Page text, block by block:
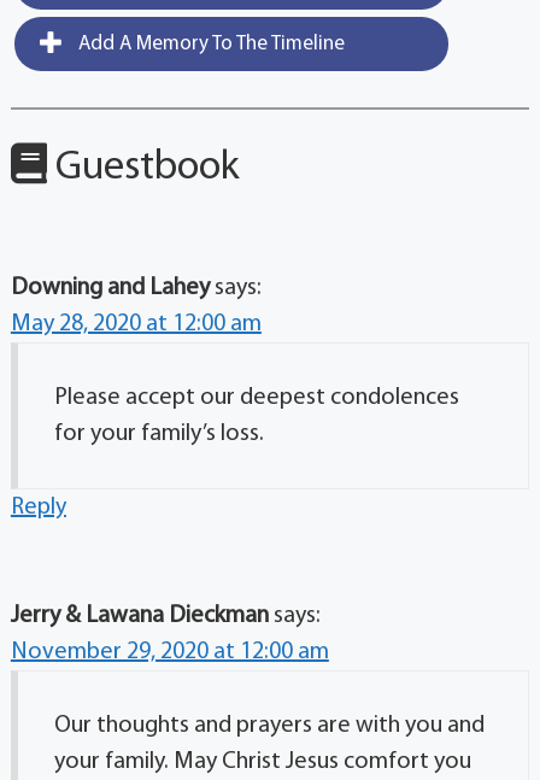
Add A Memory To The Timeline
Guestbook
Downing and Lahey says:
May 28, 2020 at 12:00 am
Please accept our deepest condolences
for your family’s loss.
Reply
Jerry & Lawana Dieckman says:
November 29, 2020 at 12:00 am
Our thoughts and prayers are with you and
your family. May Christ Jesus comfort you